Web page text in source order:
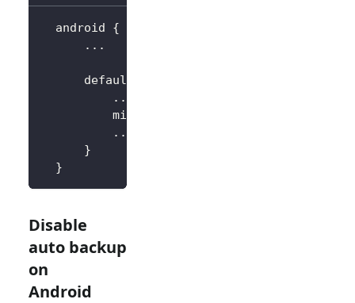
  android
{
.. .
      defaultConfig
..
          minSdkVersion
..
}
}
Disable
auto backup
on
Android